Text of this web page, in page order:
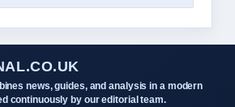
news, guides, and analysis in a modern
continuously by our editorial team.